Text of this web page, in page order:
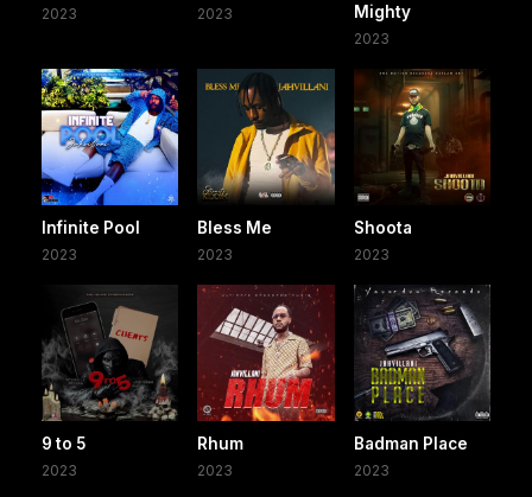
2023 2023
Mighty
2023
Infinite Pool
2023
Bless Me
2023
Shoota
2023
9 to 5
2023
Rhum
2023
Badman Place
2023